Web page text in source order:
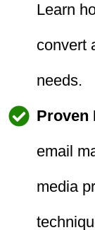
Learn
convert
needs.
Proven
email
media